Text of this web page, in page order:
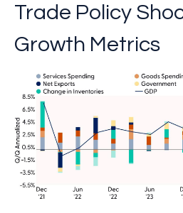
Trade Policy
Growth Metrics